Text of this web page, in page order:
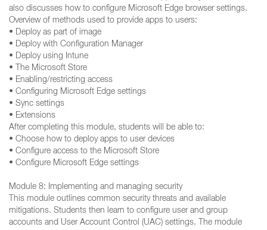
also discusses how to configure Microsoft Edge browser settings.
Overview of methods used to provide apps to users:
• Deploy as part of image
• Deploy with Configuration Manager
• Deploy using Intune
• The Microsoft Store
• Enabling/restricting access
• Configuring Microsoft Edge settings
• Sync settings
• Extensions
After completing this module, students will be able to:
• Choose how to deploy apps to user devices
• Configure access to the Microsoft Store
• Configure Microsoft Edge settings
Module 8: Implementing and managing security
This module outlines common security threats and available
mitigations. Students then learn to configure user and group
accounts and User Account Control (UAC) settings. The module